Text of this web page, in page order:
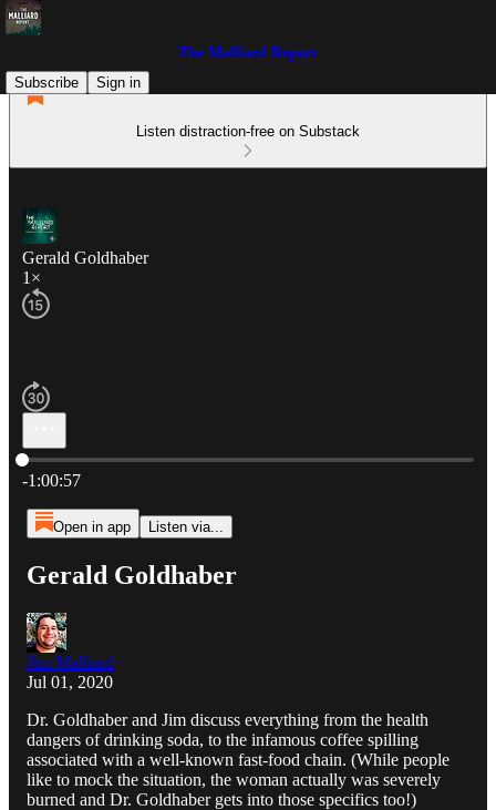
The Malliard Report
Subscribe
Sign in
Listen distraction-free on Substack
Gerald Goldhaber
1×
Current time: 0:00 / Total time: -1:00:57
-1:00:57
Open in app Listen via...
Gerald Goldhaber
Jim Malliard
Jul 01, 2020
Dr. Goldhaber and Jim discuss everything from the health
dangers of drinking soda, to the infamous coffee spilling
associated with a well-known fast-food chain. (While people
like to mock the situation, the woman actually was severely
burned and Dr. Goldhaber gets into those specifics too!)